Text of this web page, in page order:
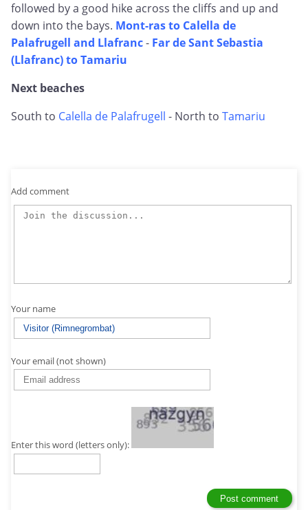
followed by a good hike across the cliffs and up and
down into the bays. Mont-ras to Calella de
Palafrugell and Llafranc- Far de Sant Sebastia
(Llafranc) to Tamariu
Next beaches
South to Calella de Palafrugell - North to Tamariu
Add comment
Your name
Your email (not shown)
Enter this word (letters only):